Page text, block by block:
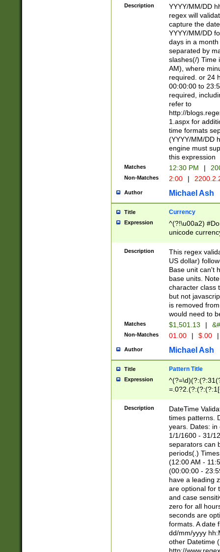
Description
YYYY/MM/DD
regex will
capture the
YYYY/MM/DD
days in a
separated by
slashes(/) Time
AM), where
required. or 24
00:00:00 to
required,
refer to
http://
1.aspx for
time formats
(YYYY/MM/DD
engine must
this expression
Matches 12:30 PM |
Non-Matches 2:00 |
Author Michael Ash
Title Currency
Expression
^(?!\u00a2)
unicode
zero if 1 or
is a comma it
than 3 digit
cents
Description
This regex
US dollar)
Base unit can't
base units.
character class
but not
is removed
would need to
Matches $1,501.13 |
Non-Matches 01.00 | $.00 |
Author Michael Ash
Title Pattern Title
Expression
8]|1\d|0?[1-
Description
DateTime
times patterns.
years. Dates: in
1/1/1600 - 31/
separators can
periods(.)
(12:00 AM -
(00:00:00 -
have a leading
are optional for
and case
zero for all
seconds are
formats. A date
dd/mm/yyyy
other Datetime